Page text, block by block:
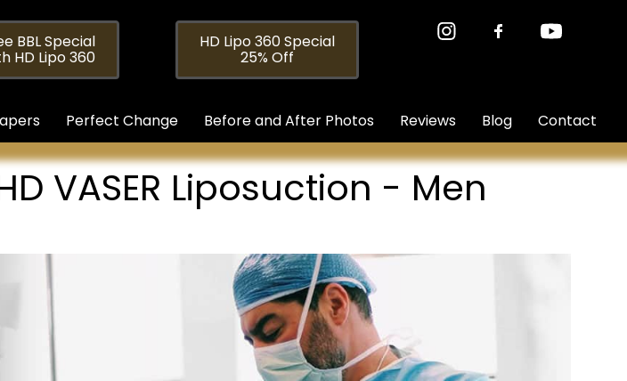
BBL Special
HD Lipo 360
HD Lipo 360 Special
25% Off
Perfect Change Before and After Photos Reviews Blog Contact
VASER Liposuction - Men